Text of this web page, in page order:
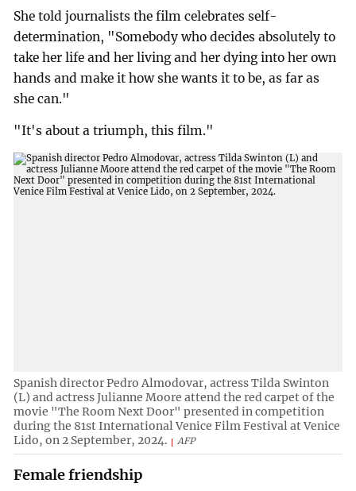
She told journalists the film celebrates self-
determination, "Somebody who decides absolutely to
take her life and her living and her dying into her own
hands and make it how she wants it to be, as far as
she can."
"It's about a triumph, this film."
Spanish director Pedro Almodovar, actress Tilda Swinton
(L) and actress Julianne Moore attend the red carpet of the
movie "The Room Next Door" presented in competition
during the 81st International Venice Film Festival at Venice
Lido, on 2 September, 2024.
AFP
Female friendship